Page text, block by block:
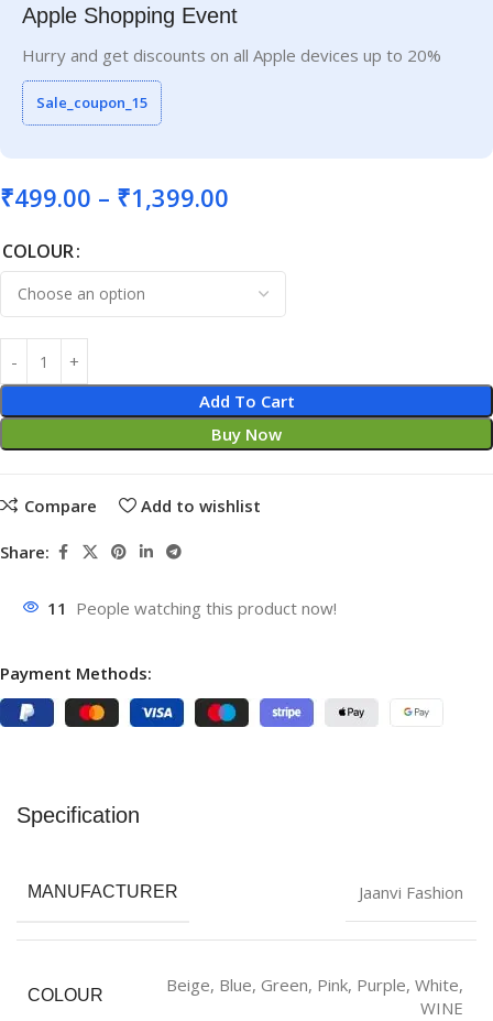
Apple Shopping Event
Hurry and get discounts on all Apple devices up to 20%
Sale_coupon_15
₹499.00 – ₹1,399.00
COLOUR
Add To Cart
Buy Now
Compare Add to wishlist
Share:
11 People watching this product now!
Payment Methods:
Specification
MANUFACTURER Jaanvi Fashion
COLOUR ‎Beige, Blue, ‎Green, Pink, Purple, White,
WINE